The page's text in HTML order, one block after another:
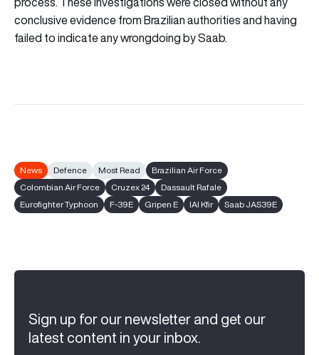
conclusive evidence from Brazilian authorities and having
failed to indicate any wrongdoing by Saab.
News Defence Most Read
Brazilian Air Force
Colombian Air Force
Cruzex 24
Dassault Rafale
Eurofighter Typhoon
F-39E Gripen E IAI Kfir Saab JAS39E
Sign up for our newsletter and get our
latest content in your inbox.